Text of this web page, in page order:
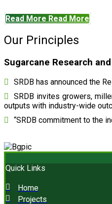
Read More Read More
Our Principles
Sugarcane Research
SRDB has announced the
SRDB invites growers,
outputs with industry-wide
“SRDB commitment to the
Quick Links
Home
Projects